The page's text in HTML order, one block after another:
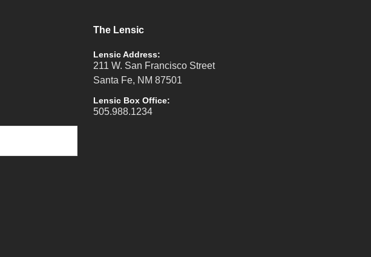
The Lensic
Lensic Address:
211 W. San Francisco Street
Santa Fe, NM 87501
Lensic Box Office:
505.988.1234